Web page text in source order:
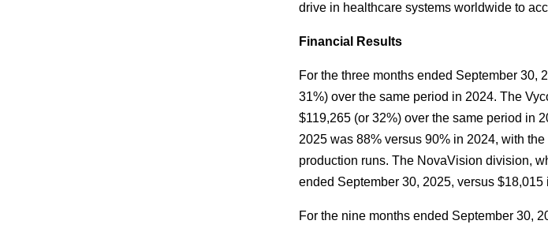
drive in healthcare systems worldwide to
Financial Results
For the three months ended September 30,
31%) over the same period in 2024. The
$119,265 (or 32%) over the same period in
2025 was 88% versus 90% in 2024, with
production runs. The NovaVision division,
ended September 30, 2025, versus
For the nine months ended September 30,